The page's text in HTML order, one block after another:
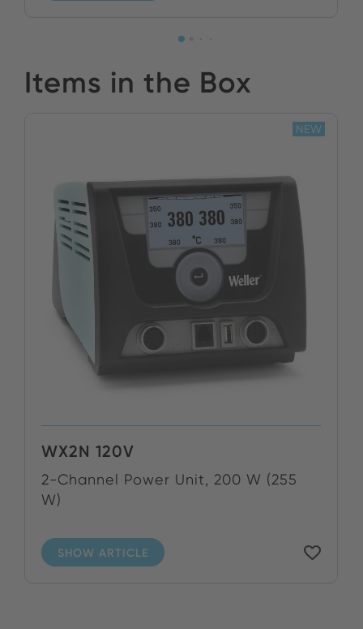
Items in the Box
WX2N 120V
2-Channel Power Unit, 200 W (255
W)
SHOW ARTICLE
NEW